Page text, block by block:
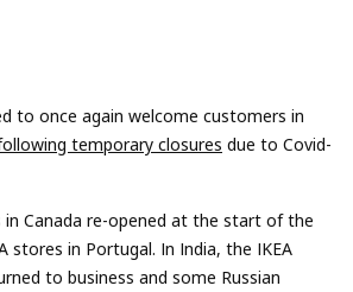
to once again welcome customers in
temporary closures due to Covid-
in Canada re-opened at the start ofthe
stores in Portugal. In India, the IKEA
to business and some Russian